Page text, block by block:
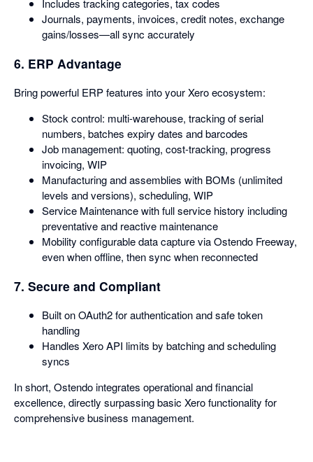
Includes tracking categories, tax codes
Journals, payments, invoices, credit notes, exchange
gains/losses—all sync accurately
6. ERP Advantage
Bring powerful ERP features into your Xero ecosystem:
Stock control: multi-warehouse, tracking of serial
numbers, batches expiry dates and barcodes
Job management: quoting, cost-tracking, progress
invoicing, WIP
Manufacturing and assemblies with BOMs (unlimited
levels and versions), scheduling, WIP
Service Maintenance with full service history including
preventative and reactive maintenance
Mobility configurable data capture via Ostendo Freeway,
even when offline, then sync when reconnected
7. Secure and Compliant
Built on OAuth2 for authentication and safe token
handling
Handles Xero API limits by batching and scheduling
syncs
In short, Ostendo integrates operational and financial
excellence, directly surpassing basic Xero functionality for
comprehensive business management.